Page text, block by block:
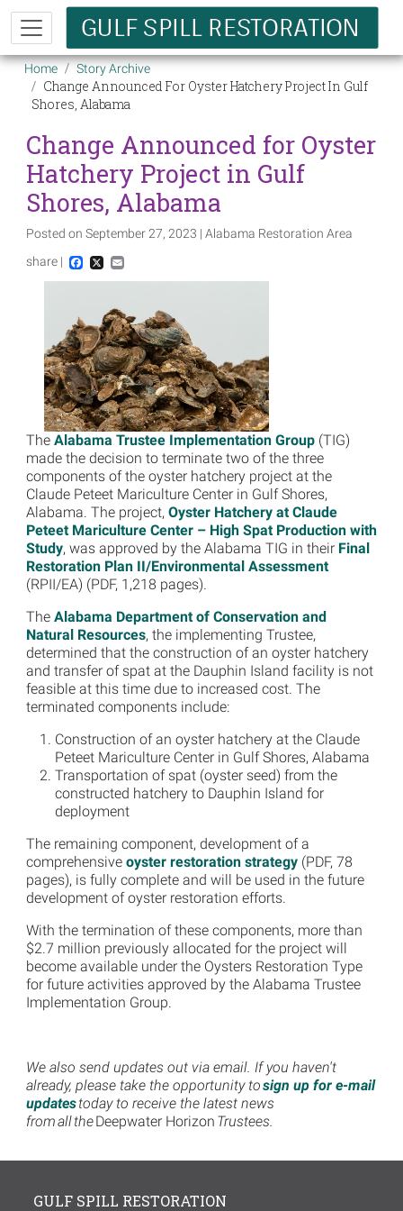
Skip to main content
Breadcrumb
Home Story Archive
Change Announced For Oyster Hatchery Project In Gulf
Shores, Alabama
Change Announced for Oyster
Hatchery Project in Gulf
Shores, Alabama
Posted on September 27, 2023 | Alabama Restoration Area
share |
Facebook
X Email
The Alabama Trustee Implementation Group(TIG)
made the decision to terminate two of the three
components of the oyster hatchery project at the
Claude Peteet Mariculture Center in Gulf Shores,
Alabama. The project, Oyster Hatchery at Claude
Peteet Mariculture Center – High Spat Production with
Study, was approved by the Alabama TIG in their Final
Restoration Plan II/Environmental Assessment
(RPII/EA) (PDF, 1,218 pages).
The Alabama Department of Conservation and
Natural Resources, the implementing Trustee,
determined that the construction of an oyster hatchery
and transfer of spat at the Dauphin Island facility is not
feasible at this time due to increased cost. The
terminated components include:
Construction of an oyster hatchery at the Claude
Peteet Mariculture Center in Gulf Shores, Alabama
Transportation of spat (oyster seed) from the
constructed hatchery to Dauphin Island for
deployment
The remaining component, development of a
comprehensive oyster restoration strategy(PDF, 78
pages), is fully complete and will be used in the future
development of oyster restoration efforts.
With the termination of these components, more than
$2.7 million previously allocated for the project will
become available under the Oysters Restoration Type
for future activities approved by the Alabama Trustee
Implementation Group.
We also send updates out via email. If you haven't
already, please take the opportunity tosign up for e-mail
updatestoday to receive the latest news
from all theDeepwater Horizon Trustees.
GULF SPILL RESTORATION